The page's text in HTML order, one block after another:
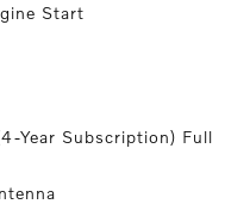
Start
Year Subscription) Full